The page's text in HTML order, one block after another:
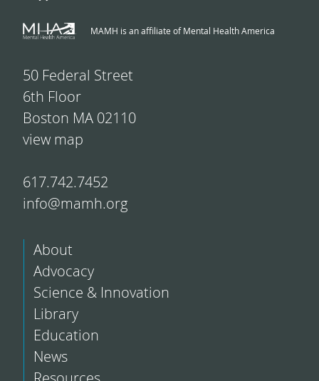
MAMH is an affiliate of Mental Health America
50 Federal Street
6th Floor
Boston MA 02110
view map
617.742.7452
info@mamh.org
About
Advocacy
Science & Innovation
Library
Education
News